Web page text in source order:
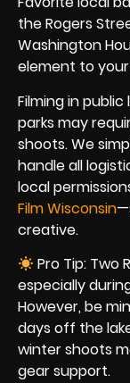
the Rogers
Washington
element to
Filming in
parks may
shoots. We
handle all
local
Film Wisconsin
creative.
Pro Tip: Two
especially
However, be
days off the
winter shoots
gear support.